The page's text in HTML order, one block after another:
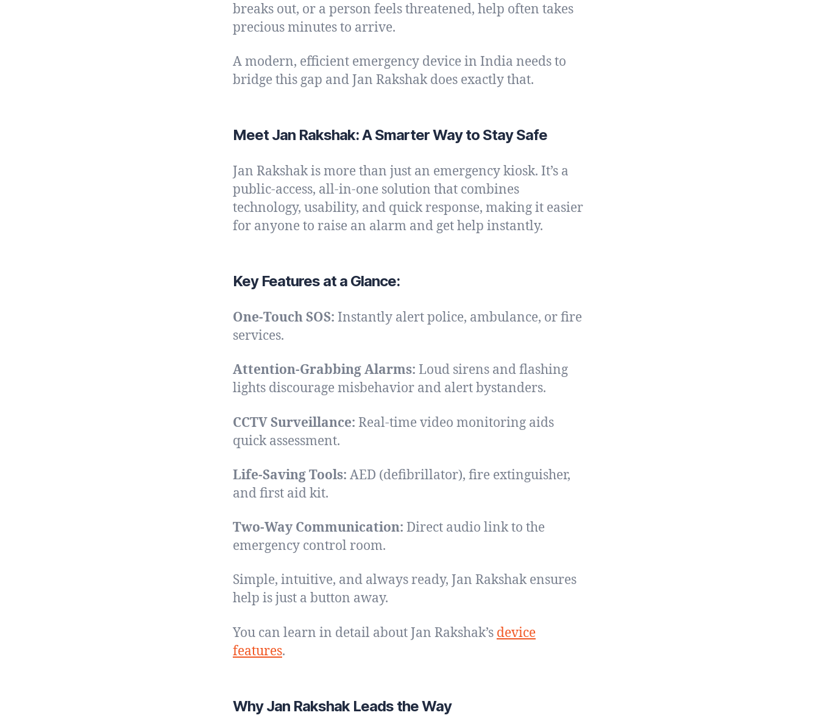
breaks out, or a person feels threatened, help often takes
precious minutes to arrive.
A modern, efficient emergency device in India needs to
bridge this gap and Jan Rakshak does exactly that.
Meet Jan Rakshak: A Smarter Way to Stay Safe
Jan Rakshak is more than just an emergency kiosk. It’s a
public-access, all-in-one solution that combines
technology, usability, and quick response, making it easier
for anyone to raise an alarm and get help instantly.
Key Features at a Glance:
One-Touch SOS: Instantly alert police, ambulance, or fire
services.
Attention-Grabbing Alarms: Loud sirens and flashing
lights discourage misbehavior and alert bystanders.
CCTV Surveillance: Real-time video monitoring aids
quick assessment.
Life-Saving Tools: AED (defibrillator), fire extinguisher,
and first aid kit.
Two-Way Communication: Direct audio link to the
emergency control room.
Simple, intuitive, and always ready, Jan Rakshak ensures
help is just a button away.
You can learn in detail about Jan Rakshak’s device
features.
Why Jan Rakshak Leads the Way